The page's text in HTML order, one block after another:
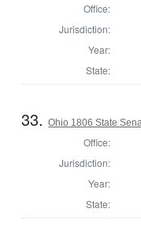
Office:
Jurisdiction:
Year:
State:
33.Ohio 1806 State
Office:
Jurisdiction:
Year:
State: